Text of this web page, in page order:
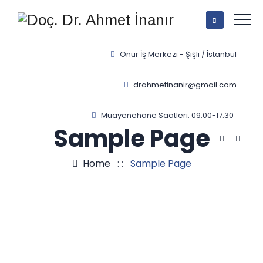
Onur İş Merkezi - Şişli / İstanbul
drahmetinanir@gmail.com
Muayenehane Saatleri: 09:00-17:30
Sample Page
Home: : Sample Page